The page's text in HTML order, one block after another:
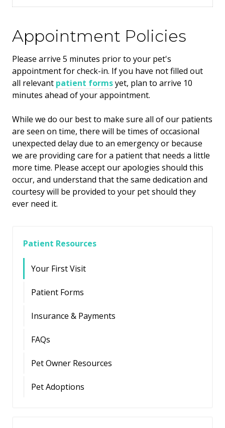
Appointment Policies
​Please arrive 5 minutes prior to your pet's
appointment for check-in. If you have not filled out
all relevant patient formsyet, plan to arrive 10
minutes ahead of your appointment.
While we do our best to make sure all of our patients
are seen on time, there will be times of occasional
unexpected delay due to an emergency or because
we are providing care for a patient that needs a little
more time. Please accept our apologies should this
occur, and understand that the same dedication and
courtesy will be provided to your pet should they
ever need it.
Patient Resources
Your First Visit
Patient Forms
Insurance & Payments
FAQs
Pet Owner Resources
Pet Adoptions